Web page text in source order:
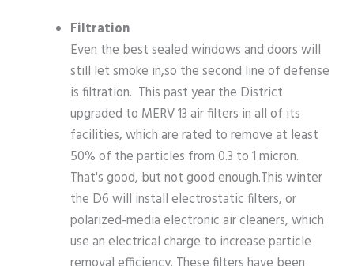
Filtration
Even the best sealed windows and doors will
still let smoke in,so the second line of defense
is filtration. This past year the District
upgraded to MERV 13 air filters in all of its
facilities, which are rated to remove at least
50% of the particles from 0.3 to 1 micron.
That's good, but not good enough.This winter
the D6 will install electrostatic filters, or
polarized-media electronic air cleaners, which
use an electrical charge to increase particle